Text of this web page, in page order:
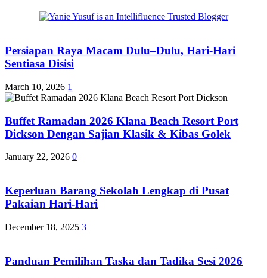
Persiapan Raya Macam Dulu–Dulu, Hari-Hari
Sentiasa Disisi
March 10, 2026 1
Buffet Ramadan 2026 Klana Beach Resort Port
Dickson Dengan Sajian Klasik & Kibas Golek
January 22, 2026 0
Keperluan Barang Sekolah Lengkap di Pusat
Pakaian Hari-Hari
December 18, 2025 3
Panduan Pemilihan Taska dan Tadika Sesi 2026